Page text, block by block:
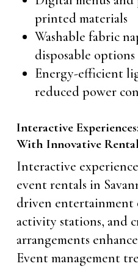
printed materials
Washable fabric
disposable options
Energy-efficient
reduced power
Interactive
With Innovative
Interactive
event rentals in
driven entertainment
activity stations, and
arrangements
Event management